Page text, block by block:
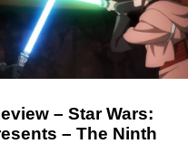
– Star Wars:
– The Ninth